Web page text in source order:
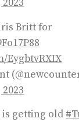
Britt for
EygbtvRXIX
is getting old